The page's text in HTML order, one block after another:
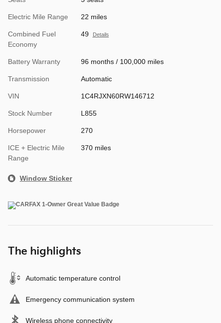
Electric Mile Range 22 miles
Combined Fuel
Economy
49 Details
Battery Warranty 96 months / 100,000 miles
Transmission Automatic
VIN 1C4RJXN60RW146712
Stock Number L855
Horsepower 270
ICE + Electric Mile
Range
370 miles
Window Sticker
The highlights
Automatic temperature control
Emergency communication system
Wireless phone connectivity